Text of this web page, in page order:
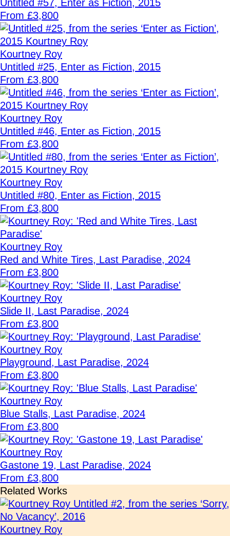
Untitled #57, Enter as Fiction, 2015
From £3,800
Kourtney Roy
Untitled #25, Enter as Fiction, 2015
From £3,800
Kourtney Roy
Untitled #46, Enter as Fiction, 2015
From £3,800
Kourtney Roy
Untitled #80, Enter as Fiction, 2015
From £3,800
Kourtney Roy
Red and White Tires, Last Paradise, 2024
From £3,800
Kourtney Roy
Slide II, Last Paradise, 2024
From £3,800
Kourtney Roy
Playground, Last Paradise, 2024
From £3,800
Kourtney Roy
Blue Stalls, Last Paradise, 2024
From £3,800
Kourtney Roy
Gastone 19, Last Paradise, 2024
From £3,800
Related Works
Kourtney Roy